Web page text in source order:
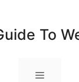
To
Menu